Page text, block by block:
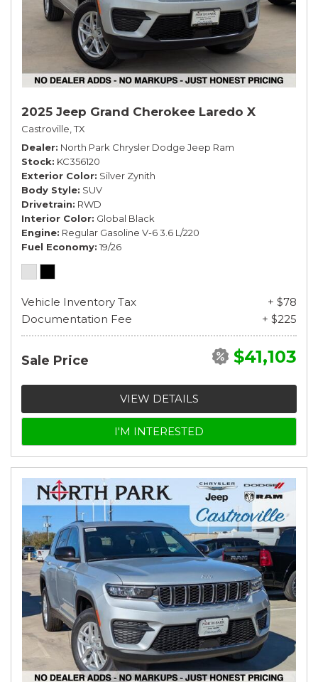
2025 Jeep Grand Cherokee Laredo X
Castroville, TX
Dealer North Park Chrysler Dodge Jeep Ram
Stock KC356120
Exterior Color Silver Zynith
Body Style SUV
Drivetrain RWD
Interior Color Global Black
Engine Regular Gasoline V-6 3.6 L/220
Fuel Economy 19/26
Vehicle Inventory Tax
+ $78
Documentation Fee
+ $225
Sale Price $41,103
VIEW DETAILS
I'M INTERESTED